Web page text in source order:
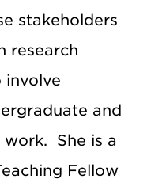
stakeholders
research
involve
and
work. She is a
Fellow